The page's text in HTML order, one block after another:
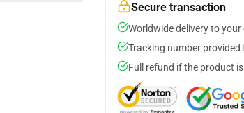
Secure transaction
Worldwide delivery to
Tracking number provided
Full refund if the product